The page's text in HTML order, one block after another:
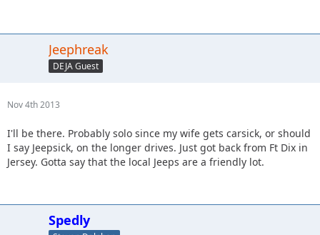
Jeephreak
DEJA Guest
Nov 4th 2013
I'll be there. Probably solo since my wife gets carsick, or should
I say Jeepsick, on the longer drives. Just got back from Ft Dix in
Jersey. Gotta say that the local Jeeps are a friendly lot.
Spedly